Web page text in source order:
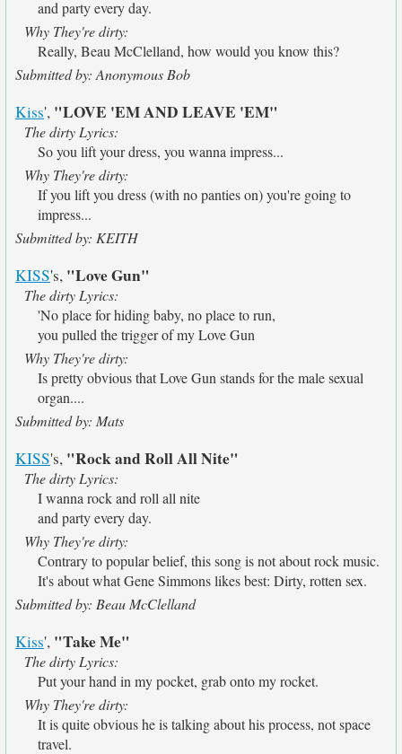
and party every day.
Why They're dirty:
Really, Beau McClelland, how would you know this?
Submitted by: Anonymous Bob
Kiss', "LOVE 'EM AND LEAVE 'EM"
The dirty Lyrics:
So you lift your dress, you wanna impress...
Why They're dirty:
If you lift you dress (with no panties on) you're going to
impress...
Submitted by: KEITH
KISS's, "Love Gun"
The dirty Lyrics:
'No place for hiding baby, no place to run,
you pulled the trigger of my Love Gun
Why They're dirty:
Is pretty obvious that Love Gun stands for the male sexual
organ....
Submitted by: Mats
KISS's, "Rock and Roll All Nite"
The dirty Lyrics:
I wanna rock and roll all nite
and party every day.
Why They're dirty:
Contrary to popular belief, this song is not about rock music.
It's about what Gene Simmons likes best: Dirty, rotten sex.
Submitted by: Beau McClelland
Kiss', "Take Me"
The dirty Lyrics:
Put your hand in my pocket, grab onto my rocket.
Why They're dirty:
It is quite obvious he is talking about his process, not space
travel.